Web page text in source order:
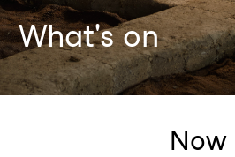
What's on
Now